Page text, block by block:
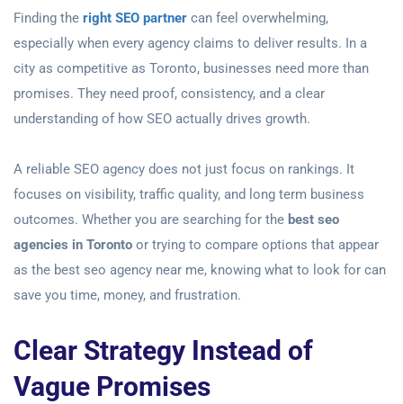
Finding the right SEO partner can feel overwhelming,
especially when every agency claims to deliver results. In a
city as competitive as Toronto, businesses need more than
promises. They need proof, consistency, and a clear
understanding of how SEO actually drives growth.
A reliable SEO agency does not just focus on rankings. It
focuses on visibility, traffic quality, and long term business
outcomes. Whether you are searching for the best seo
agencies in Toronto or trying to compare options that appear
as the best seo agency near me, knowing what to look for can
save you time, money, and frustration.
Clear Strategy Instead of
Vague Promises